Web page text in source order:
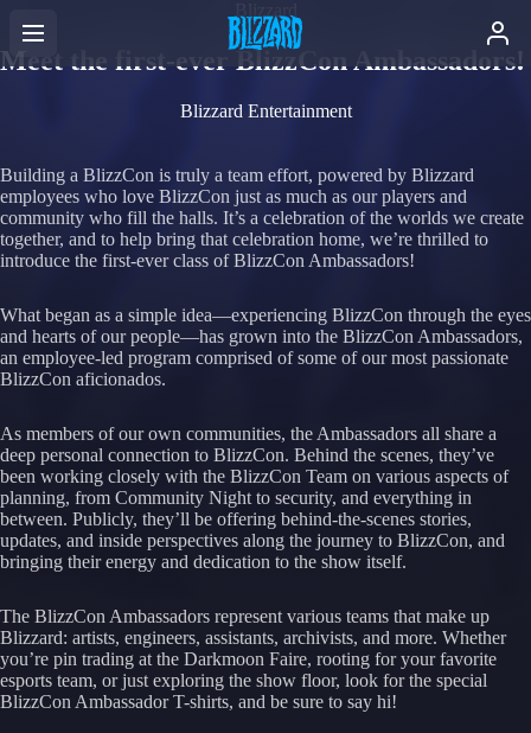
Meet the first-ever BlizzCon Ambassadors!
Blizzard Entertainment
Building a BlizzCon is truly a team effort, powered by Blizzard
employees who love BlizzCon just as much as our players and
community who fill the halls. It’s a celebration of the worlds we create
together, and to help bring that celebration home, we’re thrilled to
introduce the first-ever class of BlizzCon Ambassadors!
What began as a simple idea—experiencing BlizzCon through the eyes
and hearts of our people—has grown into the BlizzCon Ambassadors,
an employee-led program comprised of some of our most passionate
BlizzCon aficionados.
As members of our own communities, the Ambassadors all share a
deep personal connection to BlizzCon. Behind the scenes, they’ve
been working closely with the BlizzCon Team on various aspects of
planning, from Community Night to security, and everything in
between. Publicly, they’ll be offering behind-the-scenes stories,
updates, and inside perspectives along the journey to BlizzCon, and
bringing their energy and dedication to the show itself.
The BlizzCon Ambassadors represent various teams that make up
Blizzard: artists, engineers, assistants, archivists, and more. Whether
you’re pin trading at the Darkmoon Faire, rooting for your favorite
esports team, or just exploring the show floor, look for the special
BlizzCon Ambassador T-shirts, and be sure to say hi!